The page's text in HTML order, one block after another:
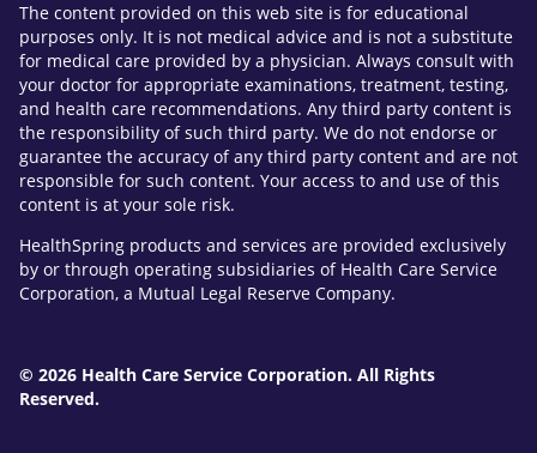
The content provided on this web site is for educational
purposes only. It is not medical advice and is not a substitute
for medical care provided by a physician. Always consult with
your doctor for appropriate examinations, treatment, testing,
and health care recommendations. Any third party content is
the responsibility of such third party. We do not endorse or
guarantee the accuracy of any third party content and are not
responsible for such content. Your access to and use of this
content is at your sole risk.
HealthSpring products and services are provided exclusively
by or through operating subsidiaries of Health Care Service
Corporation, a Mutual Legal Reserve Company.
© 2026 Health Care Service Corporation. All Rights
Reserved.